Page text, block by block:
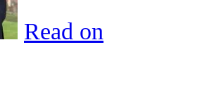
Read on